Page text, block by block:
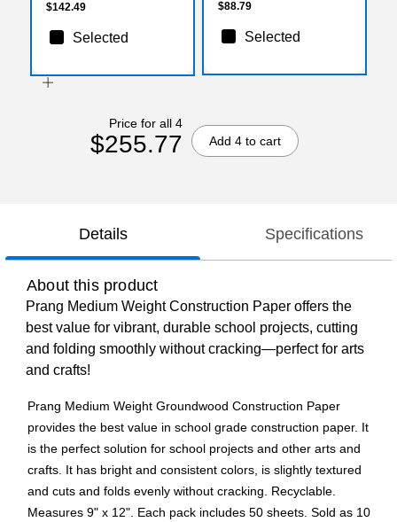
$142.49
Selected
$88.79
Selected
Price for all 4
$255.77 Add 4 to cart
Details Specifications
About this product
Prang Medium Weight Construction Paper offers the
best value for vibrant, durable school projects, cutting
and folding smoothly without cracking—perfect for arts
and crafts!
Prang Medium Weight Groundwood Construction Paper
provides the best value in school grade construction paper. It
is the perfect solution for school projects and other arts and
crafts. It has bright and consistent colors, is slightly textured
and cuts and folds evenly without cracking. Recyclable.
Measures 9" x 12". Each pack includes 50 sheets. Sold as 10